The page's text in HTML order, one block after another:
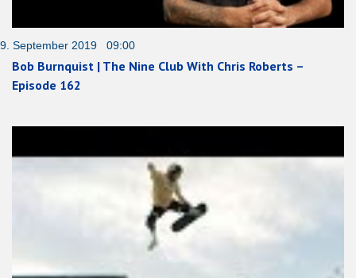
9. September 2019 09:00
Bob Burnquist | The Nine Club With Chris Roberts –
Episode 162